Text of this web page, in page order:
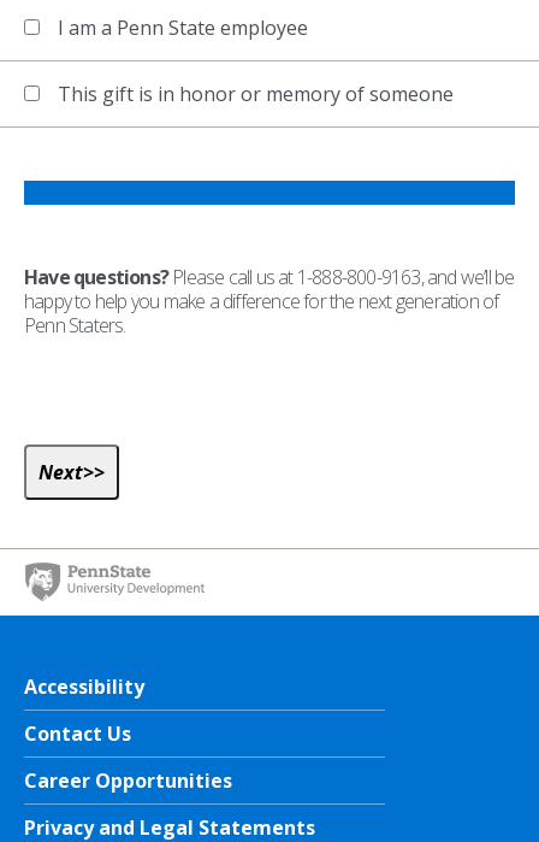
I am a Penn State employee
This gift is in honor or memory of someone
Have questions?Please call us at 1-888-800-9163, and we’ll be
happy to help you make a difference for the next generation of
Penn Staters.
Accessibility
Contact Us
Career Opportunities
Privacy and Legal Statements